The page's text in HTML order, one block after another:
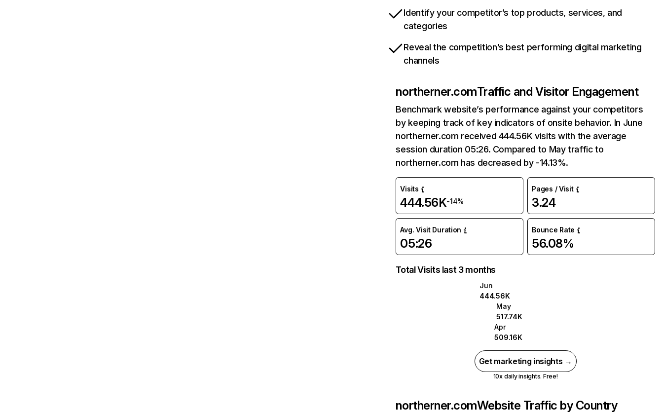
Identify your competitor’s top products, services, and
categories
Reveal the competition’s best performing digital marketing
channels
northerner.comTraffic and Visitor Engagement
Benchmark website’s performance against your competitors
by keeping track of key indicators of onsite behavior. In June
northerner.com received 444.56K visits with the average
session duration 05:26. Compared to May traffic to
northerner.com has decreased by -14.13%.
Visits
444.56K-14%
Pages / Visit
3.24
Avg. Visit Duration
05:26
Bounce Rate
56.08%
Total Visits last 3 months
Jun
444.56K
May
517.74K
Apr
509.16K
Get marketing insights →
10x daily insights. Free!
northerner.comWebsite Traffic by Country